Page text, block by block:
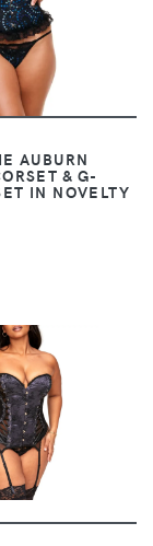
AUBURN
& G-
IN NOVELTY